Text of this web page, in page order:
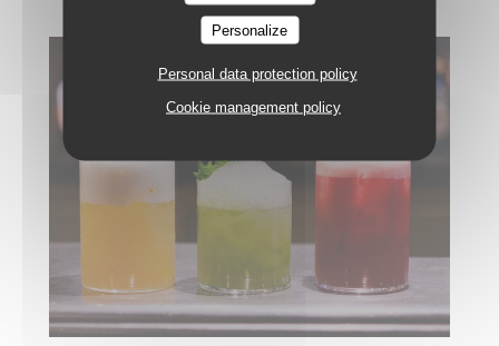
Personalize
Personal data protection policy
Cookie management policy